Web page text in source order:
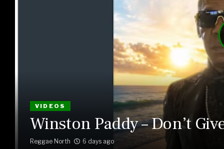
VIDEOS
Winston Paddy – Don’t
Reggae North 6 days ago